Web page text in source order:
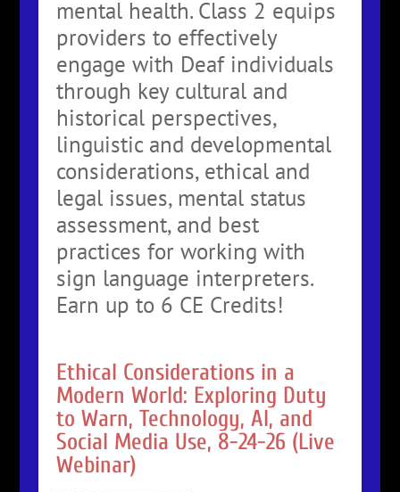
mental health. Class 2 equips
providers to effectively
engage with Deaf individuals
through key cultural and
historical perspectives,
linguistic and developmental
considerations, ethical and
legal issues, mental status
assessment, and best
practices for working with
sign language interpreters.
Earn up to 6 CE Credits!
Ethical Considerations in a
Modern World: Exploring Duty
to Warn, Technology, AI, and
Social Media Use, 8-24-26 (Live
Webinar)